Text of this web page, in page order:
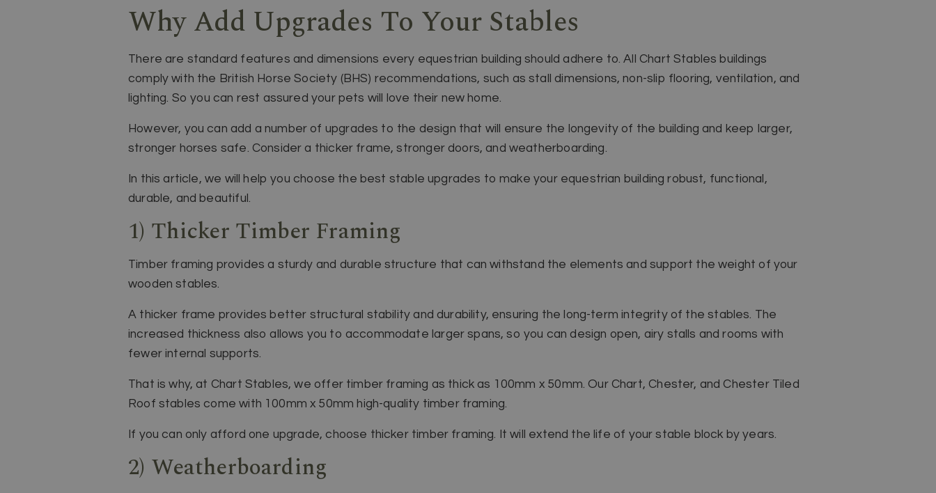
Why Add Upgrades To Your Stables
There are standard features and dimensions every equestrian building should adhere to. All Chart Stables buildings
comply with the British Horse Society (BHS) recommendations, such as stall dimensions, non-slip flooring, ventilation, and
lighting. So you can rest assured your pets will love their new home.
However, you can add a number of upgrades to the design that will ensure the longevity of the building and keep larger,
stronger horses safe. Consider a thicker frame, stronger doors, and weatherboarding.
In this article, we will help you choose the best stable upgrades to make your equestrian building robust, functional,
durable, and beautiful.
1) Thicker Timber Framing
Timber framing provides a sturdy and durable structure that can withstand the elements and support the weight of your
wooden stables.
A thicker frame provides better structural stability and durability, ensuring the long-term integrity of the stables. The
increased thickness also allows you to accommodate larger spans, so you can design open, airy stalls and rooms with
fewer internal supports.
That is why, at Chart Stables, we offer timber framing as thick as 100mm x 50mm. Our Chart, Chester, and Chester Tiled
Roof stables come with 100mm x 50mm high-quality timber framing.
If you can only afford one upgrade, choose thicker timber framing. It will extend the life of your stable block by years.
2) Weatherboarding